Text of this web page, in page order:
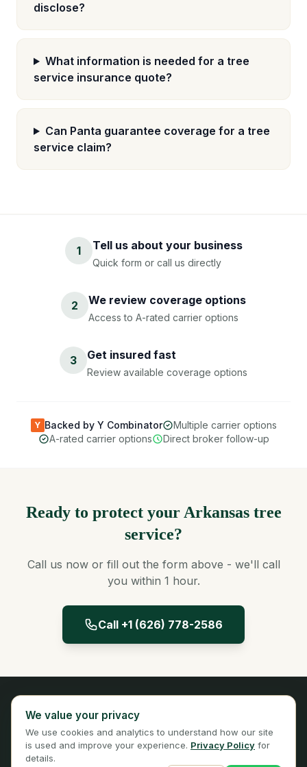
disclose?
What information is needed for a tree
service insurance quote?
Can Panta guarantee coverage for a tree
service claim?
1 Tell us about your business
Quick form or call us directly
2 We review coverage options
Access to A-rated carrier options
3 Get insured fast
Review available coverage options
Y Backed by Y Combinator
Multiple carrier options
A-rated carrier options
Direct broker follow-up
Ready to protect your Arkansas tree
service?
Call us now or fill out the form above - we'll call
you within 1 hour.
Call +1 (626) 778-2586
Licensed Insurance Broker
Privacy
Terms
We value your privacy
We use cookies and analytics to understand how our site
is used and improve your experience. Privacy Policy for
details.